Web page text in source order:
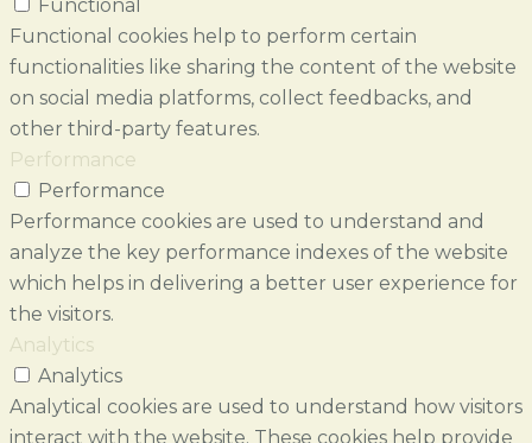
Functional
Functional cookies help to perform certain
functionalities like sharing the content of the website
on social media platforms, collect feedbacks, and
other third-party features.
Performance
Performance
Performance cookies are used to understand and
analyze the key performance indexes of the website
which helps in delivering a better user experience for
the visitors.
Analytics
Analytics
Analytical cookies are used to understand how visitors
interact with the website. These cookies help provide